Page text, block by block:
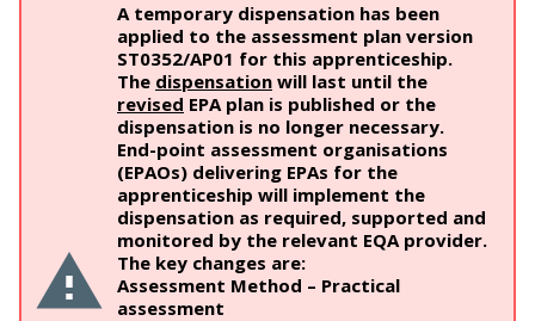
A temporary dispensation has been
applied to the assessment plan version
ST0352/AP01 for this apprenticeship.
The dispensation will last until the
revised EPA plan is published or the
dispensation is no longer necessary.
End-point assessment organisations
(EPAOs) delivering EPAs for the
apprenticeship will implement the
dispensation as required, supported and
monitored by the relevant EQA provider.
The key changes are:
Assessment Method – Practical
assessment